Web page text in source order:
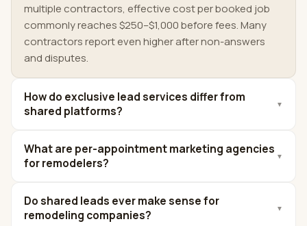
multiple contractors, effective cost per booked job
commonly reaches $250–$1,000 before fees. Many
contractors report even higher after non-answers
and disputes.
How do exclusive lead services differ from
shared platforms?
▼
What are per-appointment marketing agencies
for remodelers?
▼
Do shared leads ever make sense for
remodeling companies?
▼